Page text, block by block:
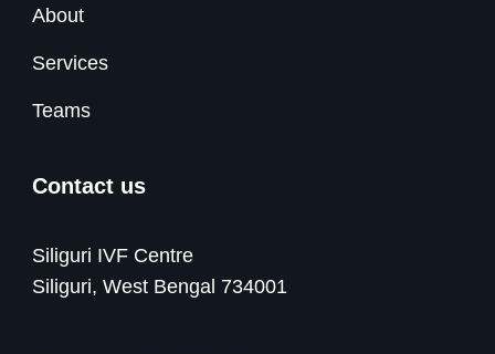
About
Services
Teams
Contact us
Siliguri IVF Centre
Siliguri, West Bengal 734001